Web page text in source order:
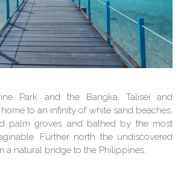
Park and the Bangka, Talisei and
to an infinity of white sand beaches,
palm groves and bathed by the most
Further north the undiscovered
a natural bridge to the Philippines.